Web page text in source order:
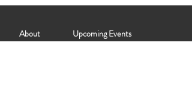
About
Upcoming Events